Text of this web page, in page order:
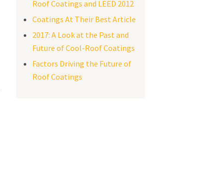
Roof Coatings and LEED 2012
Coatings At Their Best Article
2017: A Look at the Past and
Future of Cool-Roof Coatings
Factors Driving the Future of
Roof Coatings